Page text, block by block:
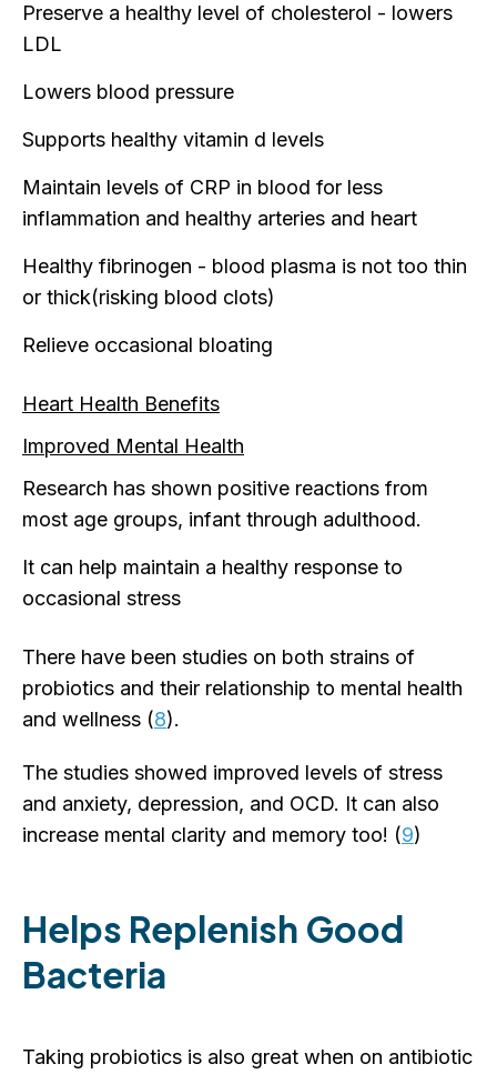
Preserve a healthy level of cholesterol - lowers
LDL
Lowers blood pressure
Supports healthy vitamin d levels
Maintain levels of CRP in blood for less
inflammation and healthy arteries and heart
Healthy fibrinogen - blood plasma is not too thin
or thick(risking blood clots)
Relieve occasional bloating
Heart Health Benefits
Improved Mental Health
Research has shown positive reactions from
most age groups, infant through adulthood.
It can help maintain a healthy response to
occasional stress
There have been studies on both strains of
probiotics and their relationship to mental health
and wellness (8).
The studies showed improved levels of stress
and anxiety, depression, and OCD. It can also
increase mental clarity and memory too! (9)
Helps Replenish Good
Bacteria
Taking probiotics is also great when on antibiotic